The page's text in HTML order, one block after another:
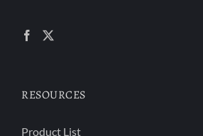
RESOURCES
Product List